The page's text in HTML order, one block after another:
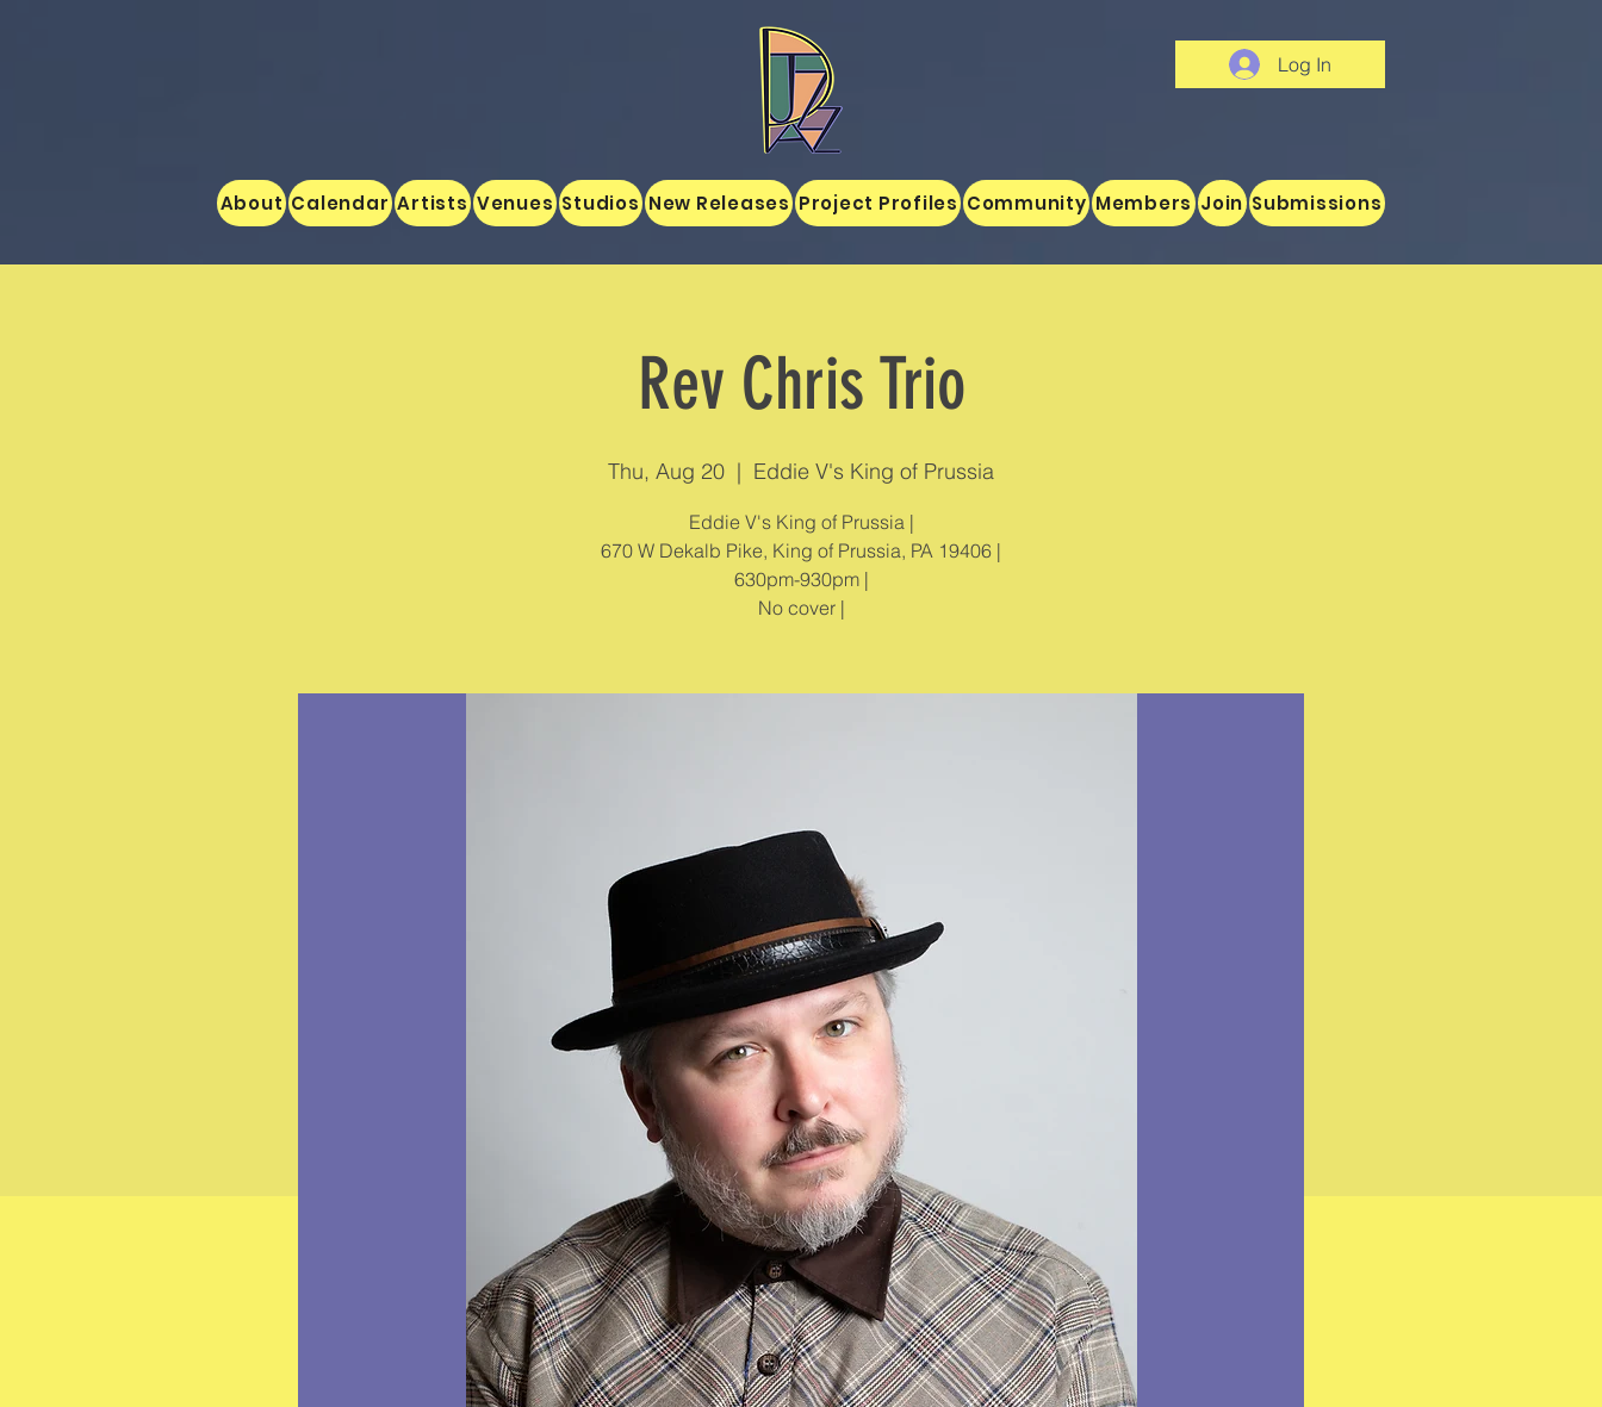
Log In
About Calendar Artists Venues Studios New Releases Project Profiles Community Members Join Submissions
Rev Chris Trio
Thu, Aug 20
  |
Eddie V's King of Prussia
Eddie V's King of Prussia |
670 W Dekalb Pike, King of Prussia, PA 19406 |
630pm-930pm |
No cover |